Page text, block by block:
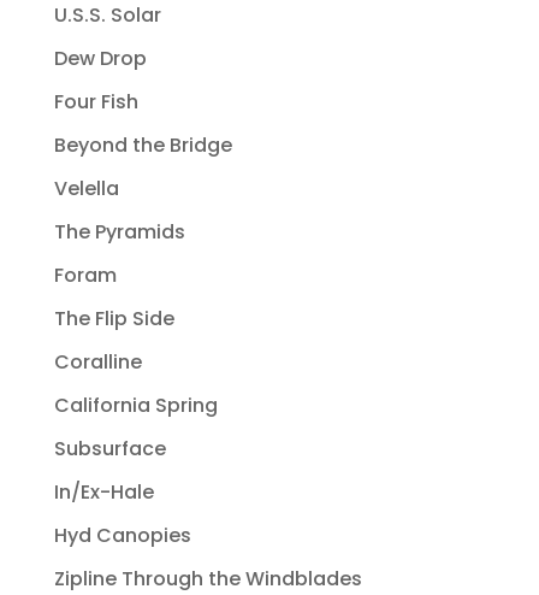
U.S.S. Solar
Dew Drop
Four Fish
Beyond the Bridge
Velella
The Pyramids
Foram
The Flip Side
Coralline
California Spring
Subsurface
In/Ex-Hale
Hyd Canopies
Zipline Through the Windblades